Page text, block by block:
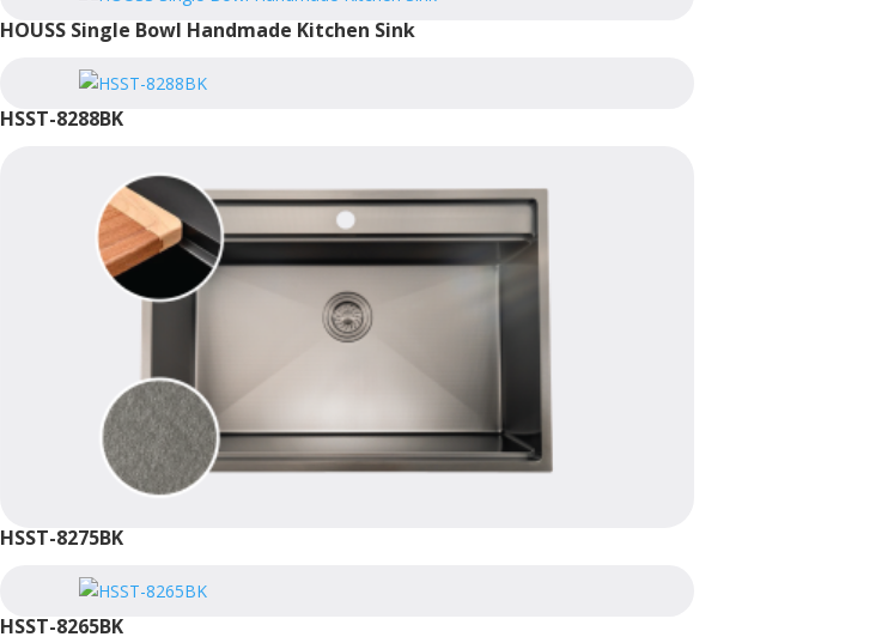
HOUSS Single Bowl Handmade Kitchen Sink
HSST-8288BK
HSST-8275BK
HSST-8265BK